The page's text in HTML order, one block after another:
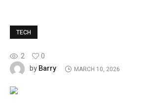
TECH
2
0
byBarry MARCH 10, 2026